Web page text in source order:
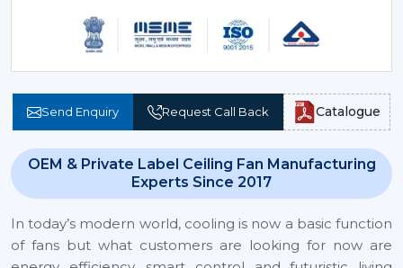
Send Enquiry Request Call Back Catalogue
OEM & Private Label Ceiling Fan Manufacturing
Experts Since 2017
In today’s modern world, cooling is now a basic function
of fans but what customers are looking for now are